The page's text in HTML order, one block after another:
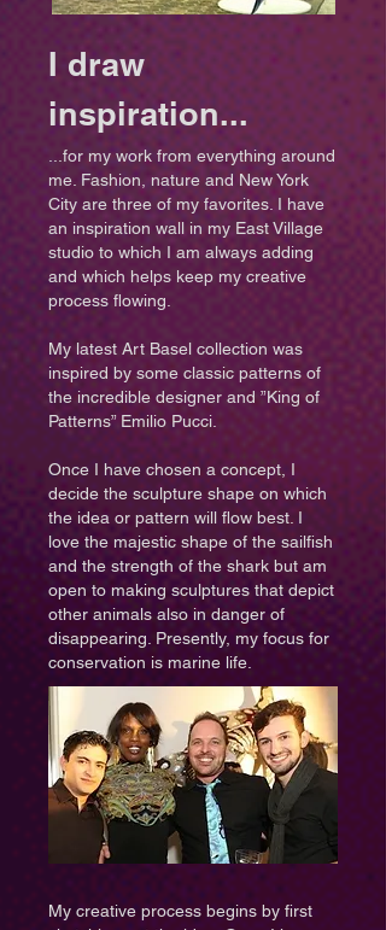
​I draw
inspiration...
...for my work from everything around
me. Fashion, nature and New York
City are three of my favorites. I have
an inspiration wall in my East Village
studio to which I am always adding
and which helps keep my creative
process flowing.
My latest Art Basel collection was
inspired by some classic patterns of
the incredible designer and ”King of
Patterns” Emilio Pucci
Once I have chosen a concept, I
decide the sculpture shape on which
the idea or pattern will flow best. I
love the majestic shape of the sailfish
and the strength of the shark but am
open to making sculptures that depict
other animals also in danger of
disappearing. Presently, my focus for
conservation is marine life.
​My creative process begins by first